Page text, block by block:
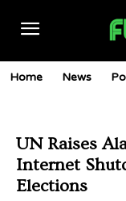
Home News
UN Raises
Internet
Elections